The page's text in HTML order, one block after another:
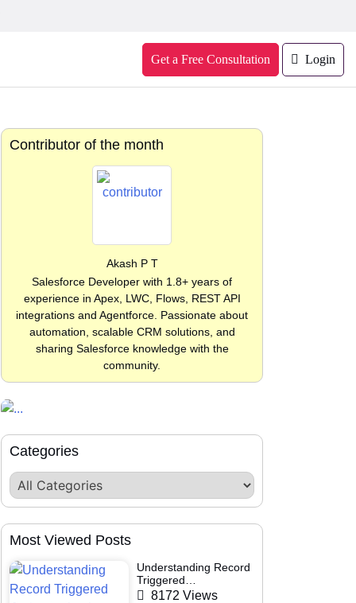
Get a Free Consultation Login
Contributor of the month
Akash P T
Salesforce Developer with 1.8+ years of
experience in Apex, LWC, Flows, REST API
integrations and Agentforce. Passionate about
automation, scalable CRM solutions, and
sharing Salesforce knowledge with the
community.
Categories
Most Viewed Posts
Understanding Record
Triggered
Orchestration in
8172 Views